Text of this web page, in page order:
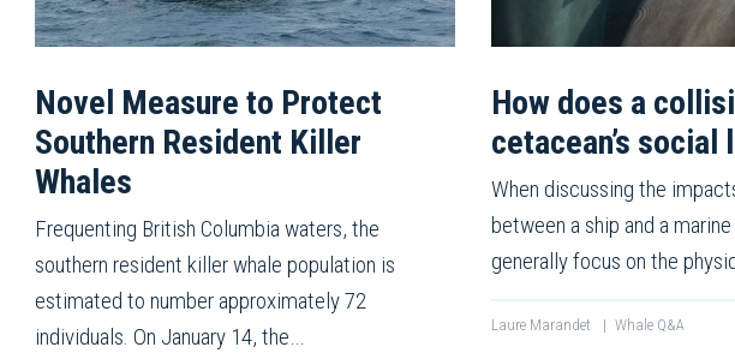
Novel Measure to Protect
Southern Resident Killer
Whales
Frequenting British Columbia waters, the
southern resident killer whale population is
estimated to number approximately 72
individuals. On January 14, the…
How does a
cetacean’s social
When discussing the
between a ship and a
generally focus on the
Laure Marandet | Whale Q&A